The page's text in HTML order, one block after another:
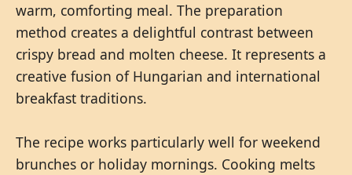
warm, comforting meal. The preparation
method creates a delightful contrast between
crispy bread and molten cheese. It represents a
creative fusion of Hungarian and international
breakfast traditions.
The recipe works particularly well for weekend
brunches or holiday mornings. Cooking melts